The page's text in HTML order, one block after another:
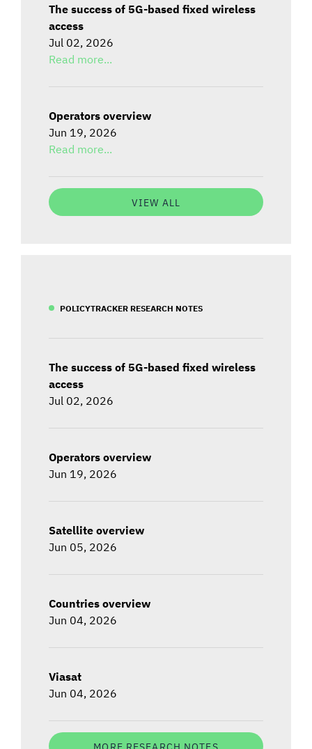
The success of 5G-based fixed wireless
access
Jul 02, 2026
Read more...
Operators overview
Jun 19, 2026
Read more...
VIEW ALL
POLICYTRACKER RESEARCH NOTES
The success of 5G-based fixed wireless
access
Jul 02, 2026
Operators overview
Jun 19, 2026
Satellite overview
Jun 05, 2026
Countries overview
Jun 04, 2026
Viasat
Jun 04, 2026
MORE RESEARCH NOTES